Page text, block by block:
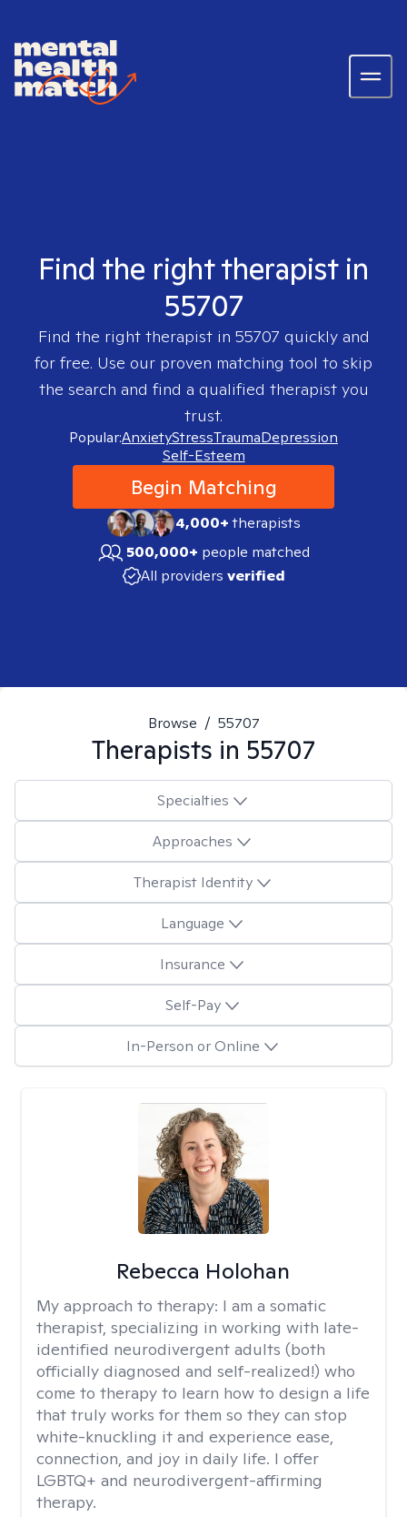
Find the right therapist in
55707
Find the right therapist in 55707 quickly and
for free. Use our proven matching tool to skip
the search and find a qualified therapist you
trust.
Popular:AnxietyStressTraumaDepression
Self-Esteem
Begin Matching
4,000+therapists
500,000+ people matched
All providers verified
Browse / 55707
Therapists in 55707
Specialties
Approaches
Therapist Identity
Language
Insurance
Self-Pay
In-Person or Online
Rebecca Holohan
My approach to therapy: I am a somatic
therapist, specializing in working with late-
identified neurodivergent adults (both
officially diagnosed and self-realized!) who
come to therapy to learn how to design a life
that truly works for them so they can stop
white-knuckling it and experience ease,
connection, and joy in daily life. I offer
LGBTQ+ and neurodivergent-affirming
therapy.